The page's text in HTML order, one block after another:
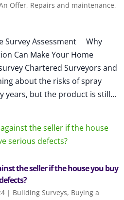
Offer, Repairs and maintenance,
Survey Assessment Why
Can Make Your Home
Chartered Surveyors and
about the risks of spray
years, but the product is still...
the seller if the house you buy
| Building Surveys, Buying a